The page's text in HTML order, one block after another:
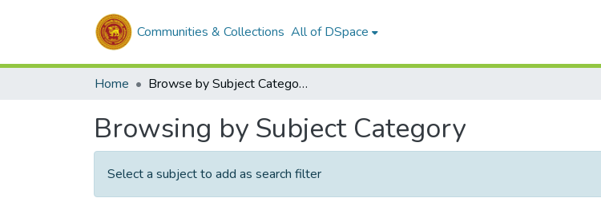
Communities & Collections All of DSpace
Home Browse by Subject Category
Browsing by Subject Category
Select a subject to add as search filter